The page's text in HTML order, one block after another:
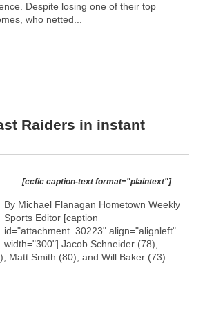
Despite losing one of their top
who netted...
Raiders in instant
[ccfic caption-text format="plaintext"]
By Michael Flanagan Hometown Weekly
Sports Editor [caption
id="attachment_30223" align="alignleft"
width="300"] Jacob Schneider (78),
Matt Smith (80), and Will Baker (73)